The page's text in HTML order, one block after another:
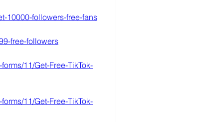
10000-followers-free-fans
free-followers
11/Get-Free-TikTok-
11/Get-Free-TikTok-